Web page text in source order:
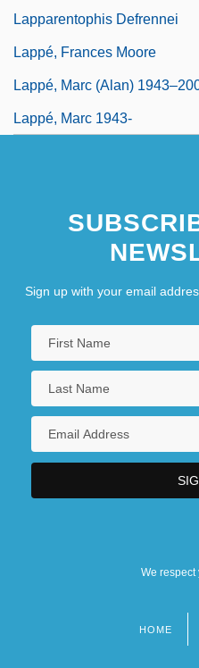
Lapparentophis Defrennei
Lappé, Frances Moore
Lappé, Marc (Alan)
Lappé, Marc 1943-
Sign up with your email
We respect
HOME